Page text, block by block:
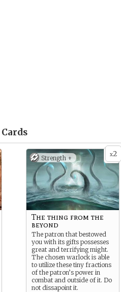
Cards
x2
Strength +
The thing from the
beyond
The patron that bestowed
you with its gifts possesses
great and terrifying might.
The chosen warlock is able
to utilize these tiny fractions
of the patron’s power in
combat and outside of it. Do
not dissapoint it.